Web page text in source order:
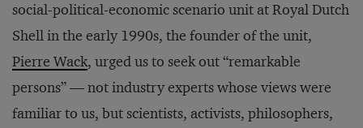
social-political-economic scenario unit at Royal Dutch
Shell in the early 1990s, the founder of the unit,
Pierre Wack, urged us to seek out “remarkable
persons” — not industry experts whose views were
familiar to us, but scientists, activists, philosophers,